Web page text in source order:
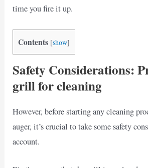
time you fire it up.
Contents [show]
Safety Considerations:
grill for cleaning
However, before starting any cleaning
auger, it’s crucial to take some safety
account.